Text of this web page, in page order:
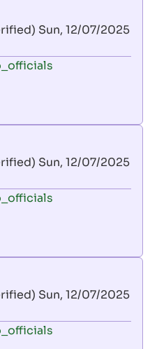
Sun, 12/07/2025
Sun, 12/07/2025
Sun, 12/07/2025